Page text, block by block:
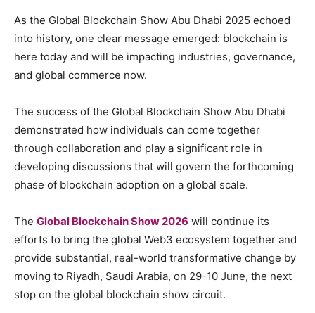
As the Global Blockchain Show Abu Dhabi 2025 echoed
into history, one clear message emerged: blockchain is
here today and will be impacting industries, governance,
and global commerce now.
The success of the Global Blockchain Show Abu Dhabi
demonstrated how individuals can come together
through collaboration and play a significant role in
developing discussions that will govern the forthcoming
phase of blockchain adoption on a global scale.
The Global Blockchain Show 2026 will continue its
efforts to bring the global Web3 ecosystem together and
provide substantial, real-world transformative change by
moving to Riyadh, Saudi Arabia, on 29-10 June, the next
stop on the global blockchain show circuit.